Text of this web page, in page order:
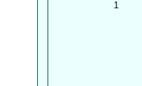
1